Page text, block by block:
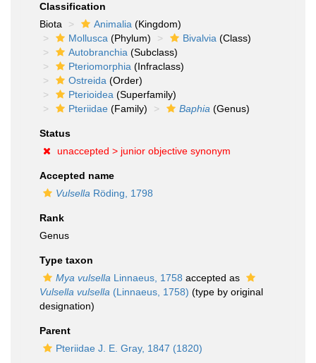
Classification
Biota
Animalia (Kingdom)
Mollusca (Phylum) Bivalvia (Class)
Autobranchia (Subclass)
Pteriomorphia (Infraclass)
Ostreida (Order)
Pterioidea (Superfamily)
Pteriidae (Family) Baphia (Genus)
Status
unaccepted > junior objective synonym
Accepted name
Vulsella Röding, 1798
Rank
Genus
Type taxon
Mya vulsella Linnaeus, 1758 accepted as
Vulsella vulsella (Linnaeus, 1758) (type by original
designation)
Parent
Pteriidae J. E. Gray, 1847 (1820)